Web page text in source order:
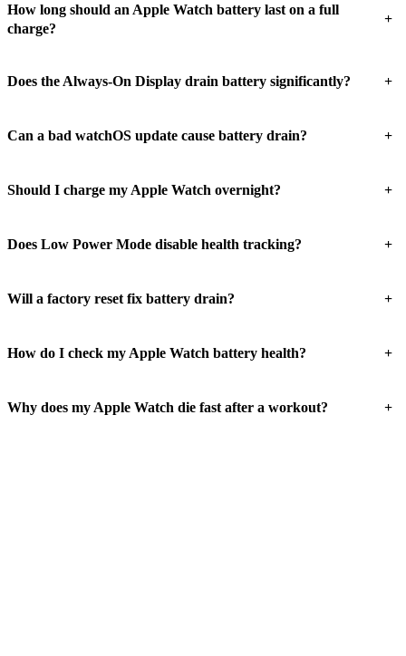
How long should an Apple Watch battery last on a full
charge?
+
Does the Always-On Display drain battery significantly? +
Can a bad watchOS update cause battery drain? +
Should I charge my Apple Watch overnight? +
Does Low Power Mode disable health tracking? +
Will a factory reset fix battery drain? +
How do I check my Apple Watch battery health? +
Why does my Apple Watch die fast after a workout? +